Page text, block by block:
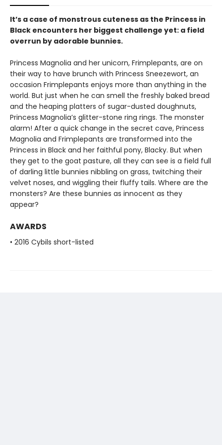
It’s a case of monstrous cuteness as the Princess in
Black encounters her biggest challenge yet: a field
overrun by adorable bunnies.
Princess Magnolia and her unicorn, Frimplepants, are on
their way to have brunch with Princess Sneezewort, an
occasion Frimplepants enjoys more than anything in the
world. But just when he can smell the freshly baked bread
and the heaping platters of sugar-dusted doughnuts,
Princess Magnolia’s glitter-stone ring rings. The monster
alarm! After a quick change in the secret cave, Princess
Magnolia and Frimplepants are transformed into the
Princess in Black and her faithful pony, Blacky. But when
they get to the goat pasture, all they can see is a field full
of darling little bunnies nibbling on grass, twitching their
velvet noses, and wiggling their fluffy tails. Where are the
monsters? Are these bunnies as innocent as they
appear?
AWARDS
• 2016 Cybils short-listed